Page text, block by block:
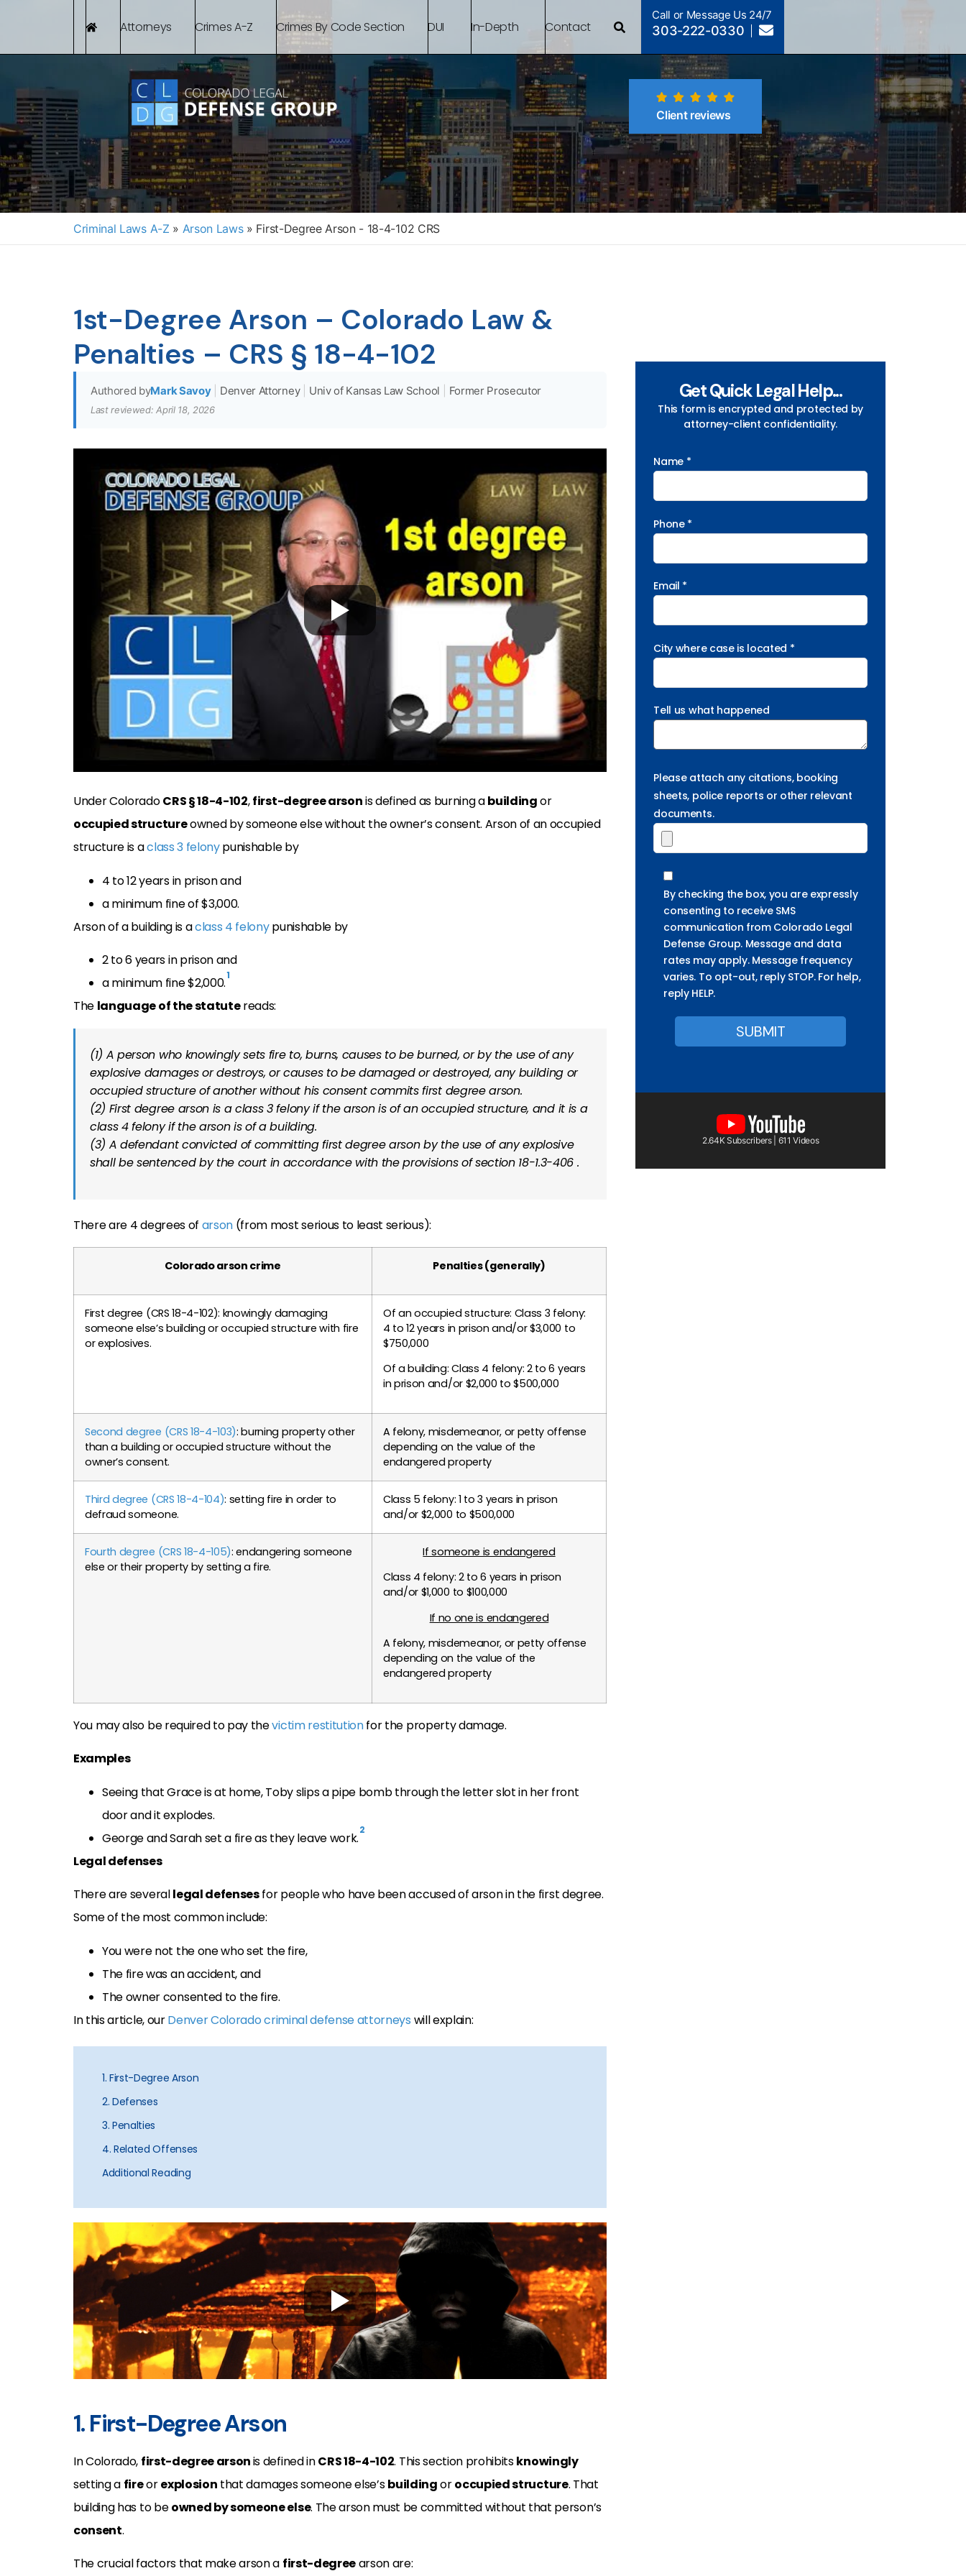
Attorneys Crimes A-Z Crimes By Code Section DUI In-Depth Contact
Call or Message Us 24/7
303-222-0330
Client reviews
Criminal Laws A-Z » Arson Laws » First-Degree Arson - 18-4-102 CRS
1st-Degree Arson – Colorado Law &
Penalties – CRS § 18-4-102
Authored byMark Savoy Denver Attorney Univ of Kansas Law School Former Prosecutor
Last reviewed: April 18, 2026
Under ColoradoCRS § 18-4-102,first-degree arsonis defined as burning abuildingor
occupied structureowned by someone else without the owner’s consent. Arson of an occupied
structure is aclass 3 felonypunishable by
4 to 12 years in prison and
a minimum fine of $3,000.
Arson of a building is aclass 4 felonypunishable by
2 to 6 years in prison and
a minimum fine $2,000.1
The language of the statutereads:
(1) A person who knowingly sets fire to, burns, causes to be burned, or by the use of any
explosive damages or destroys, or causes to be damaged or destroyed, any building or
occupied structure of another without his consent commits first degree arson.
(2) First degree arson is a class 3 felony if the arson is of an occupied structure, and it is a
class 4 felony if the arson is of a building.
(3) A defendant convicted of committing first degree arson by the use of any explosive
shall be sentenced by the court in accordance with the provisions ofsection 18-1.3-406 .
There are 4 degrees of arson (from most serious to least serious):
Colorado arson crime Penalties (generally)
First degree (CRS 18-4-102): knowingly damaging
someone else’s building or occupied structure with fire
or explosives.
Of an occupied structure: Class 3 felony:
4 to 12 years in prison and/or $3,000 to
$750,000
Of a building: Class 4 felony: 2 to 6 years
in prison and/or $2,000 to $500,000
Second degree (CRS 18-4-103): burning property other
than a building or occupied structure without the
owner’s consent.
A felony, misdemeanor, or petty offense
depending on the value of the
endangered property
Third degree (CRS 18-4-104): setting fire in order to
defraud someone.
Class 5 felony: 1 to 3 years in prison
and/or $2,000 to $500,000
Fourth degree (CRS 18-4-105): endangering someone
else or their property by setting a fire.
If someone is endangered
Class 4 felony: 2 to 6 years in prison
and/or $1,000 to $100,000
If no one is endangered
A felony, misdemeanor, or petty offense
depending on the value of the
endangered property
You may also be required to pay thevictim restitutionfor the property damage.
Examples
Seeing that Grace is at home, Toby slips a pipe bomb through the letter slot in her front
door and it explodes.
George and Sarah set a fire as they leave work.2
Legal defenses
There are severallegal defensesfor people who have been accused of arson in the first degree.
Some of the most common include:
You were not the one who set the fire,
The fire was an accident, and
The owner consented to the fire.
In this article, ourDenver Colorado criminal defense attorneys will explain:
1. First-Degree Arson
2. Defenses
3. Penalties
4. Related Offenses
Additional Reading
1. First-Degree Arson
In Colorado, first-degree arsonis defined inCRS 18-4-102. This section prohibitsknowingly
setting a fireorexplosion that damages someone else’sbuildingoroccupied structure. That
building has to beowned by someone else. The arson must be committed without that person’s
consent.
The crucial factors that make arson a first-degreearson are:
Get Quick Legal Help...
This form is encrypted and protected by
attorney-client confidentiality.
Name *
Phone *
Email *
City where case is located *
Tell us what happened
Please attach any citations, booking
sheets, police reports or other relevant
documents.
By checking the box, you are expressly
consenting to receive SMS
communication from Colorado Legal
Defense Group. Message and data
rates may apply. Message frequency
varies. To opt-out, reply STOP. For help,
reply HELP.
2.64K Subscribers | 611 Videos